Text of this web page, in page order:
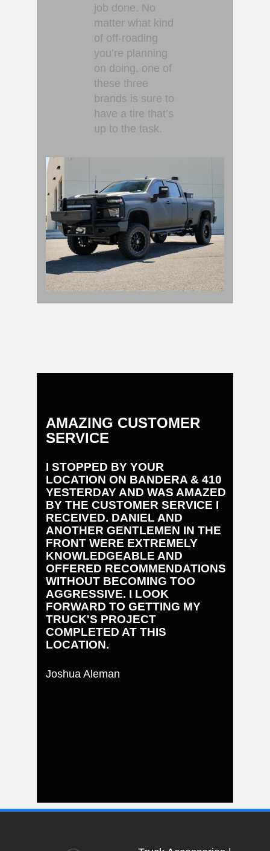
job done. No
matter what kind
of off-roading
you’re planning
on doing, one of
these three
brands is sure to
have a tire that’s
up to the task.
AMAZING CUSTOMER
SERVICE
I STOPPED BY YOUR
LOCATION ON BANDERA & 410
YESTERDAY AND WAS AMAZED
BY THE CUSTOMER SERVICE I
RECEIVED. DANIEL AND
ANOTHER GENTLEMEN IN THE
FRONT WERE EXTREMELY
KNOWLEDGEABLE AND
OFFERED RECOMMENDATIONS
WITHOUT BECOMING TOO
AGGRESSIVE. I LOOK
FORWARD TO GETTING MY
TRUCK'S PROJECT
COMPLETED AT THIS
LOCATION.
Joshua Aleman